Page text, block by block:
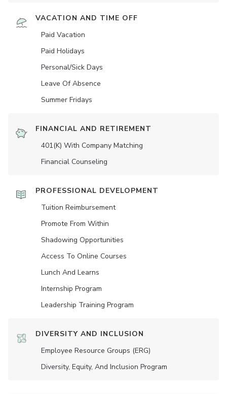
VACATION AND TIME OFF
Paid Vacation
Paid Holidays
Personal/Sick Days
Leave Of Absence
Summer Fridays
FINANCIAL AND RETIREMENT
401(K) With Company Matching
Financial Counseling
PROFESSIONAL DEVELOPMENT
Tuition Reimbursement
Promote From Within
Shadowing Opportunities
Access To Online Courses
Lunch And Learns
Internship Program
Leadership Training Program
DIVERSITY AND INCLUSION
Employee Resource Groups (ERG)
Diversity, Equity, And Inclusion Program